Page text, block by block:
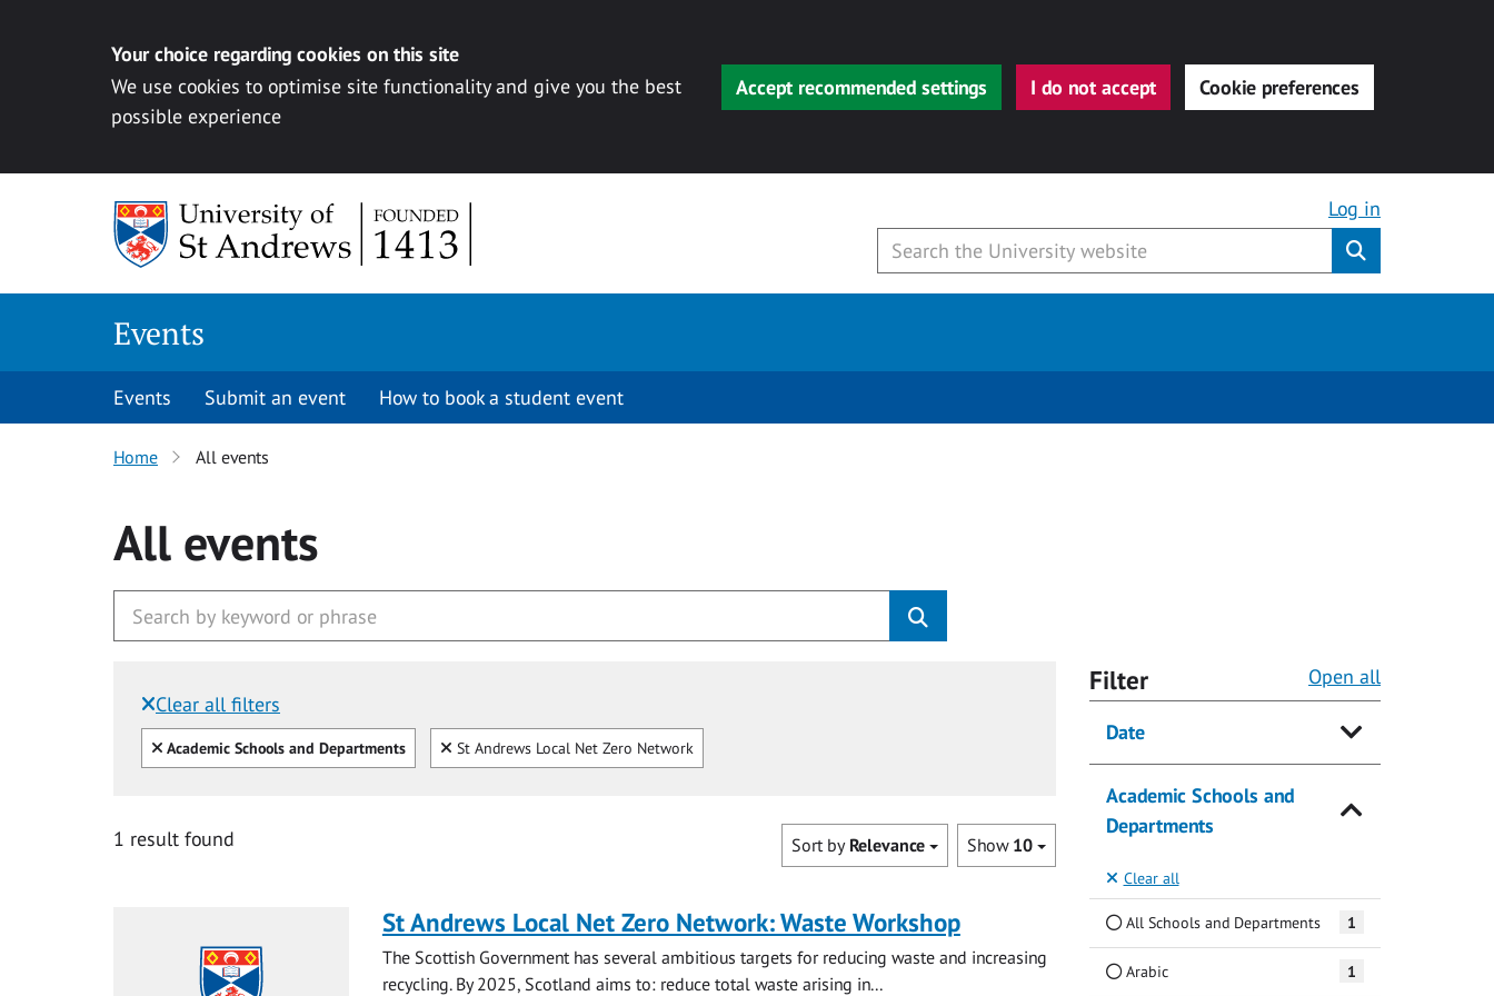
Your choice regarding cookies on this site
We use cookies to optimise site functionality and give you the best
possible experience
Accept recommended settings I do not accept Cookie preferences
Log in
Events
Events Submit an event How to book a student event
Home All events
All events
Clear all filters
Filtered by:
Clear all
Academic Schools and Departments Clear
St Andrews Local Net Zero Network
1 result found Show 10
Sort by Relevance
St Andrews Local Net Zero Network: Waste Workshop
The Scottish Government has several ambitious targets for reducing waste and increasing
recycling. By 2025, Scotland aims to: reduce total waste arising in...
Filter Open all
Date
Academic Schools and
Departments
Clear all
All Schools and Departments 1
Arabic 1